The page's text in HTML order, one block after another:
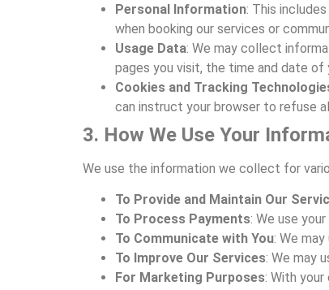
Personal Information: This
when booking our services or
Usage Data: We may collect
pages you visit, the time and date of
Cookies and Tracking
can instruct your browser to refuse
3. How We Use Your
We use the information we collect for
To Provide and Maintain Our
To Process Payments: We use
To Communicate with You: We
To Improve Our Services: We may
For Marketing Purposes: With